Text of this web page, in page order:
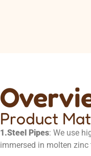
Product
1.Steel Pipes: We use
immersed in molten